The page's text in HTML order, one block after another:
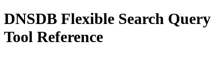
DNSDB Flexible Search Query
Tool Reference